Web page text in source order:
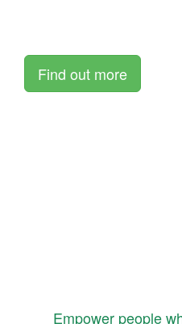
Find out more
Empower people